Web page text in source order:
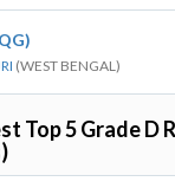
(WEST BENGAL)
Top 5 Grade D